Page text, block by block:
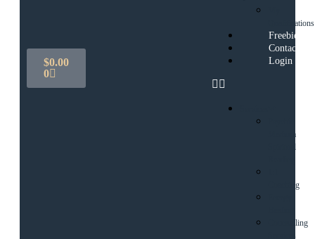
Qualifications
Freebies
Contact
Login
Medium
Spiritual
Coaching
Counselling
Services
$0.00
0